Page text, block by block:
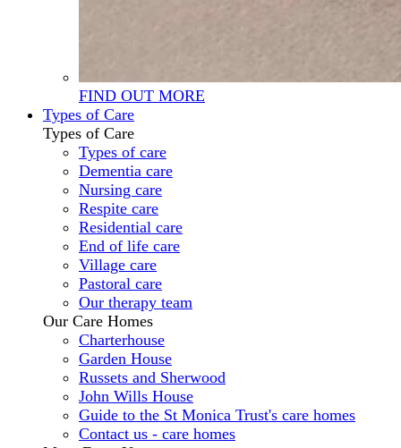
FIND OUT MORE
Types of Care
Types of Care
Types of care
Dementia care
Nursing care
Respite care
Residential care
End of life care
Village care
Pastoral care
Our therapy team
Our Care Homes
Charterhouse
Garden House
Russets and Sherwood
John Wills House
Guide to the St Monica Trust's care homes
Contact us - care homes